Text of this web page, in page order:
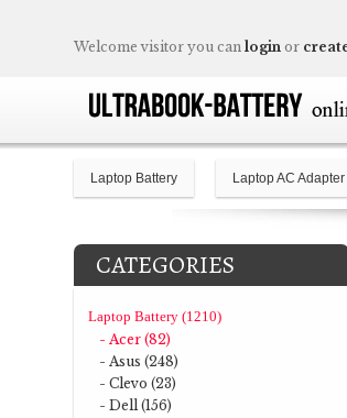
Welcome visitor you can login or
Laptop Battery Laptop AC Adapter
CATEGORIES
Laptop Battery (1210)
- Acer (82)
- Asus (248)
- Clevo (23)
- Dell (156)